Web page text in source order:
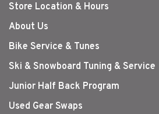
Store Location & Hours
About Us
Bike Service & Tunes
Ski & Snowboard Tuning & Service
Junior Half Back Program
Used Gear Swaps